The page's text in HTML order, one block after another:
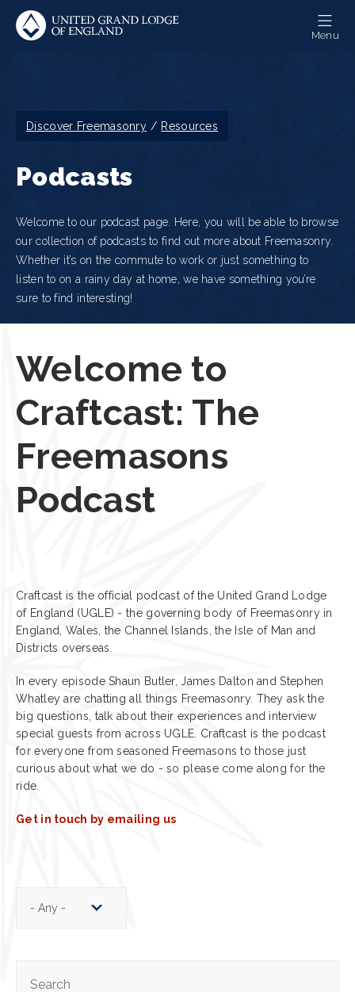
Skip
main
Menu
Breadcrumb
Discover Freemasonry Resources
Podcasts
Welcome to our podcast page. Here, you will be able to browse
our collection of podcasts to find out more about Freemasonry.
Whether it’s on the commute to work or just something to
listen to on a rainy day at home, we have something you’re
sure to find interesting!
Welcome to
Craftcast: The
Freemasons
Podcast
Craftcast is the official podcast of the United Grand Lodge
of England (UGLE) - the governing body of Freemasonry in
England, Wales, the Channel Islands, the Isle of Man and
Districts overseas.
In every episode Shaun Butler, James Dalton and Stephen
Whatley are chatting all things Freemasonry. They ask the
big questions, talk about their experiences and interview
special guests from across UGLE. Craftcast is the podcast
for everyone from seasoned Freemasons to those just
curious about what we do - so please come along for the
ride.
Get in touch by emailing us